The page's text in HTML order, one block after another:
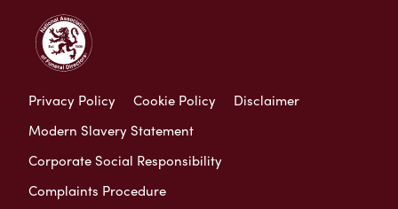
Privacy Policy Cookie Policy
Disclaimer
Modern Slavery Statement
Corporate Social Responsibility
Complaints Procedure